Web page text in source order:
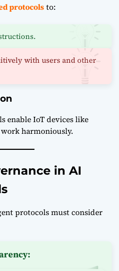
protocolsto:
with users and other
enable IoT devices like
harmoniously.
in AI
protocols must consider